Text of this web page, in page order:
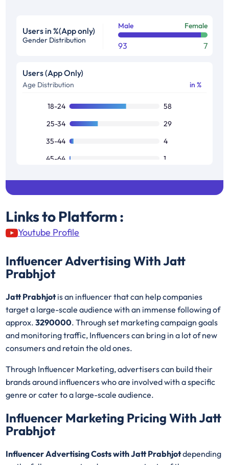
Users in %(App only)
Gender Distribution
Male Female
93 7
Users (App Only)
Age Distribution in %
18-24
58
25-34
29
35-44
4
45-64
1
Links to Platform :
Youtube Profile
Influencer Advertising With Jatt
Prabhjot
Jatt Prabhjotis an influencer that can help companies
target a large-scale audience with an immense following of
approx.3290000. Through set marketing campaign goals
and monitoring traffic, Influencers can bring in a lot of new
consumers and retain the old ones.
Through Influencer Marketing, advertisers can build their
brands around influencers who are involved with a specific
genre or cater to a large-scale audience.
Influencer Marketing Pricing With Jatt
Prabhjot
Influencer Advertising Costs with Jatt Prabhjotdepending